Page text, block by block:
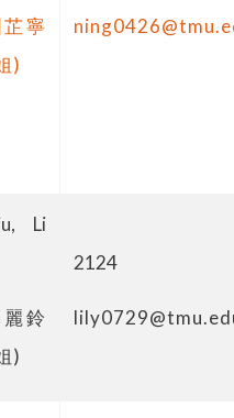
寧
)
Li
鈴
)
2124